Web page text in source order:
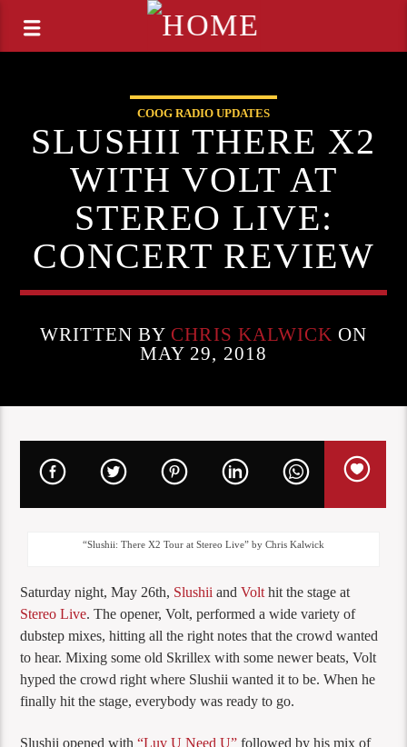
COOG RADIO UPDATES
SLUSHII THERE X2
WITH VOLT AT
STEREO LIVE:
CONCERT REVIEW
WRITTEN BY CHRIS KALWICK ON
MAY 29, 2018
“Slushii: There X2 Tour at Stereo Live” by Chris Kalwick
Saturday night, May 26th, Slushii andVolt hit the stage at
Stereo Live. The opener, Volt, performed a wide variety of
dubstep mixes, hitting all the right notes that the crowd wanted
to hear. Mixing some old Skrillex with some newer beats, Volt
hyped the crowd right where Slushii wanted it to be. When he
finally hit the stage, everybody was ready to go.
Slushii opened with“Luv U Need U” followed by his mix of